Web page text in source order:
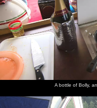
A bottle of Bolly,